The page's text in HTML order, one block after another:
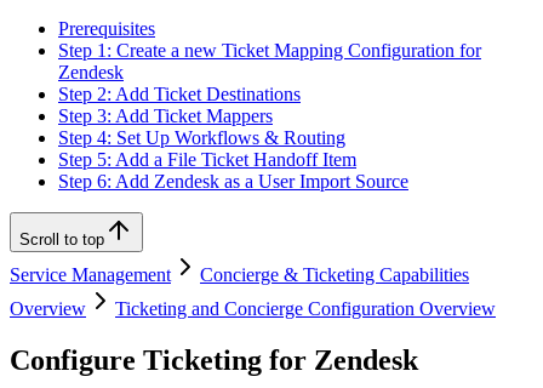
Prerequisites
Step 1: Create a new Ticket Mapping Configuration for
Zendesk
Step 2: Add Ticket Destinations
Step 3: Add Ticket Mappers
Step 4: Set Up Workflows & Routing
Step 5: Add a File Ticket Handoff Item
Step 6: Add Zendesk as a User Import Source
Scroll to top
Service Management
Concierge & Ticketing Capabilities
Overview
Ticketing and Concierge Configuration Overview
Configure Ticketing for Zendesk